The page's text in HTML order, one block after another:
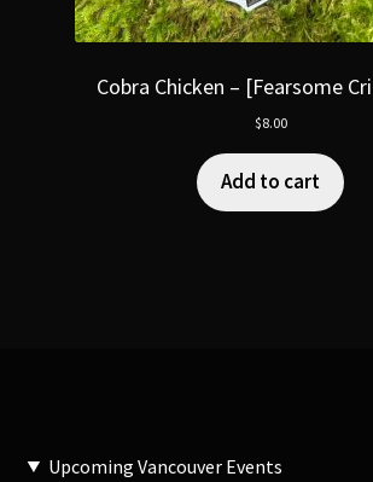
Cobra Chicken – [Fearsome
$8.00
Add to cart
Upcoming Vancouver Events